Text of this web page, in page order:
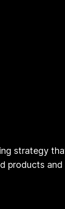
strategy
products and